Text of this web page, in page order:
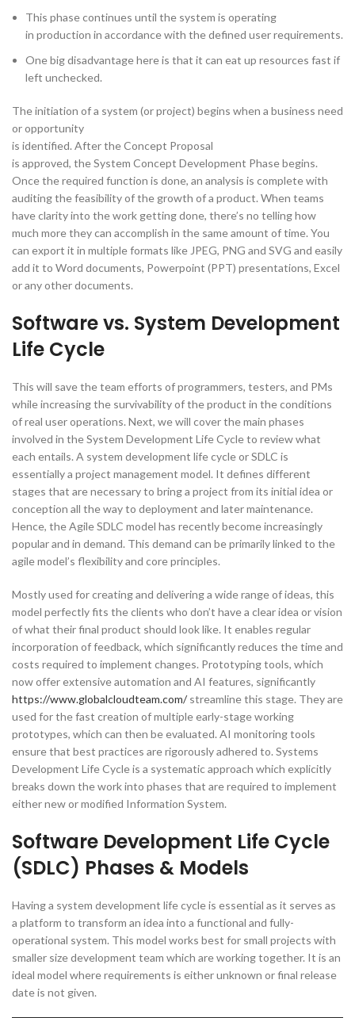
This phase continues until the system is operating
in production in accordance with the defined user requirements.
One big disadvantage here is that it can eat up resources fast if
left unchecked.
The initiation of a system (or project) begins when a business need
or opportunity
is identified. After the Concept Proposal
is approved, the System Concept Development Phase begins.
Once the required function is done, an analysis is complete with
auditing the feasibility of the growth of a product. When teams
have clarity into the work getting done, there’s no telling how
much more they can accomplish in the same amount of time. You
can export it in multiple formats like JPEG, PNG and SVG and easily
add it to Word documents, Powerpoint (PPT) presentations, Excel
or any other documents.
Software vs. System Development
Life Cycle
This will save the team efforts of programmers, testers, and PMs
while increasing the survivability of the product in the conditions
of real user operations. Next, we will cover the main phases
involved in the System Development Life Cycle to review what
each entails. A system development life cycle or SDLC is
essentially a project management model. It defines different
stages that are necessary to bring a project from its initial idea or
conception all the way to deployment and later maintenance.
Hence, the Agile SDLC model has recently become increasingly
popular and in demand. This demand can be primarily linked to the
agile model’s flexibility and core principles.
Mostly used for creating and delivering a wide range of ideas, this
model perfectly fits the clients who don’t have a clear idea or vision
of what their final product should look like. It enables regular
incorporation of feedback, which significantly reduces the time and
costs required to implement changes. Prototyping tools, which
now offer extensive automation and AI features, significantly
https://www.globalcloudteam.com/streamline this stage. They are
used for the fast creation of multiple early-stage working
prototypes, which can then be evaluated. AI monitoring tools
ensure that best practices are rigorously adhered to. Systems
Development Life Cycle is a systematic approach which explicitly
breaks down the work into phases that are required to implement
either new or modified Information System.
Software Development Life Cycle
(SDLC) Phases & Models
Having a system development life cycle is essential as it serves as
a platform to transform an idea into a functional and fully-
operational system. This model works best for small projects with
smaller size development team which are working together. It is an
ideal model where requirements is either unknown or final release
date is not given.